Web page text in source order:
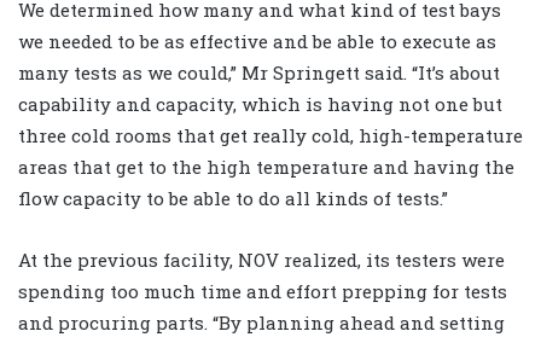
We determined how many and what kind of test bays
we needed to be as effective and be able to execute as
many tests as we could,” Mr Springett said. “It’s about
capability and capacity, which is having not one but
three cold rooms that get really cold, high-temperature
areas that get to the high temperature and having the
flow capacity to be able to do all kinds of tests.”
At the previous facility, NOV realized, its testers were
spending too much time and effort prepping for tests
and procuring parts. “By planning ahead and setting